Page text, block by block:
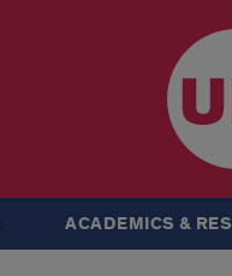
ACADEMICS &